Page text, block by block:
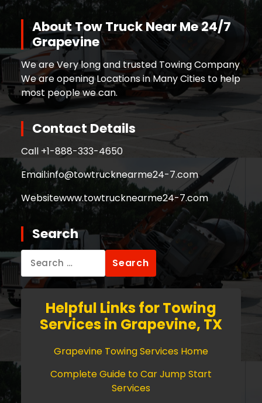
About Tow Truck Near Me 24/7
Grapevine
We are Very long and trusted Towing Company
We are opening Locations in Many Cities to help
most people we can.
Contact Details
Call +1-888-333-4650
Email:info@towtrucknearme24-7.com
Websitewww.towtrucknearme24-7.com
Search
Search
for:
Helpful Links for Towing
Services in Grapevine, TX
Grapevine Towing Services Home
Complete Guide to Car Jump Start
Services